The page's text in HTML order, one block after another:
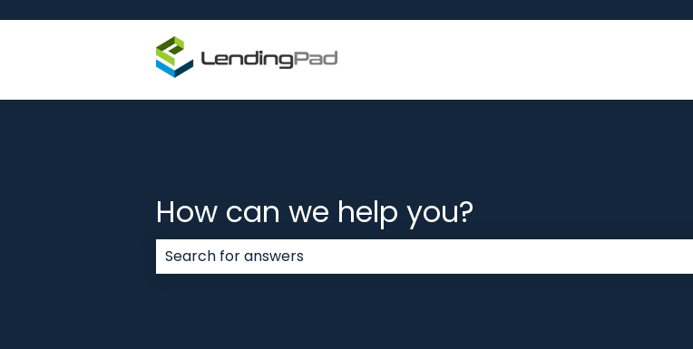
How can we help you?